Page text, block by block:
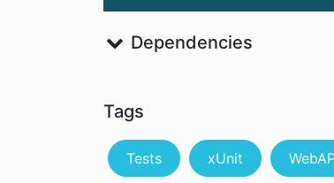
Dependencies
Tags
Tests xUnit